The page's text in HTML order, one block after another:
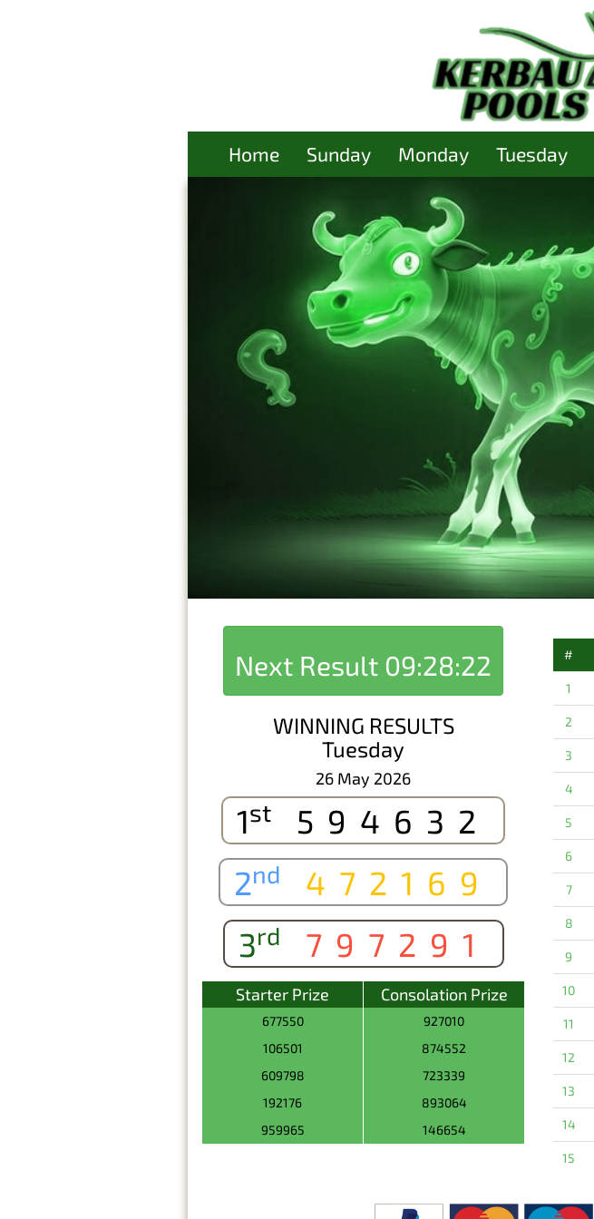
Home Sunday Monday Tuesday
Next Result 09:28:22
WINNING RESULTS
Tuesday
26 May 2026
1st
594632
2nd
472169
3rd 797291
Starter Prize Consolation Prize
677550
927010
106501
874552
609798
723339
192176
893064
959965
146654
#
1
2
3
4
5
6
7
8
9
10
11
12
13
14
15